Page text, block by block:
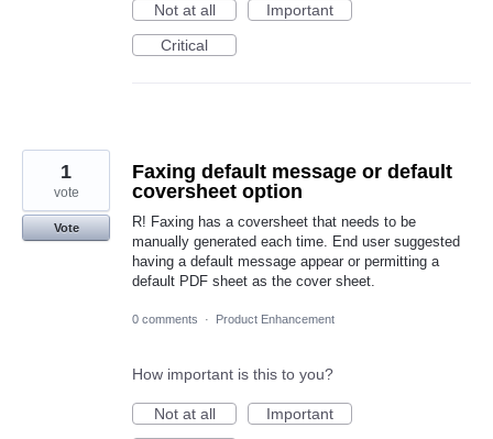
Not at all
Important
Critical
Faxing default message or default
coversheet option
R! Faxing has a coversheet that needs to be
manually generated each time. End user suggested
having a default message appear or permitting a
default PDF sheet as the cover sheet.
1
vote
Vote
0 comments · Product Enhancement
How important is this to you?
Not at all
Important